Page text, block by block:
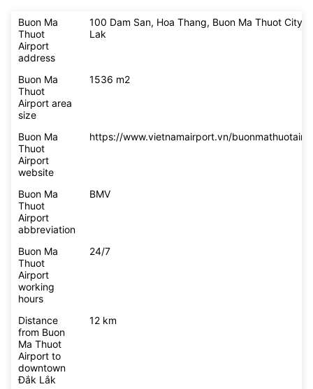
Buon Ma
Thuot
Airport
address
100 Dam San, Hoa Thang, Buon Ma Thuot City,
Lak
Buon Ma
Thuot
Airport area
size
1536 m2
Buon Ma
Thuot
Airport
website
https://www.vietnamairport.vn/
Buon Ma
Thuot
Airport
abbreviation
BMV
Buon Ma
Thuot
Airport
working
hours
24/7
Distance
from Buon
Ma Thuot
Airport to
downtown
Đắk Lắk
12 km